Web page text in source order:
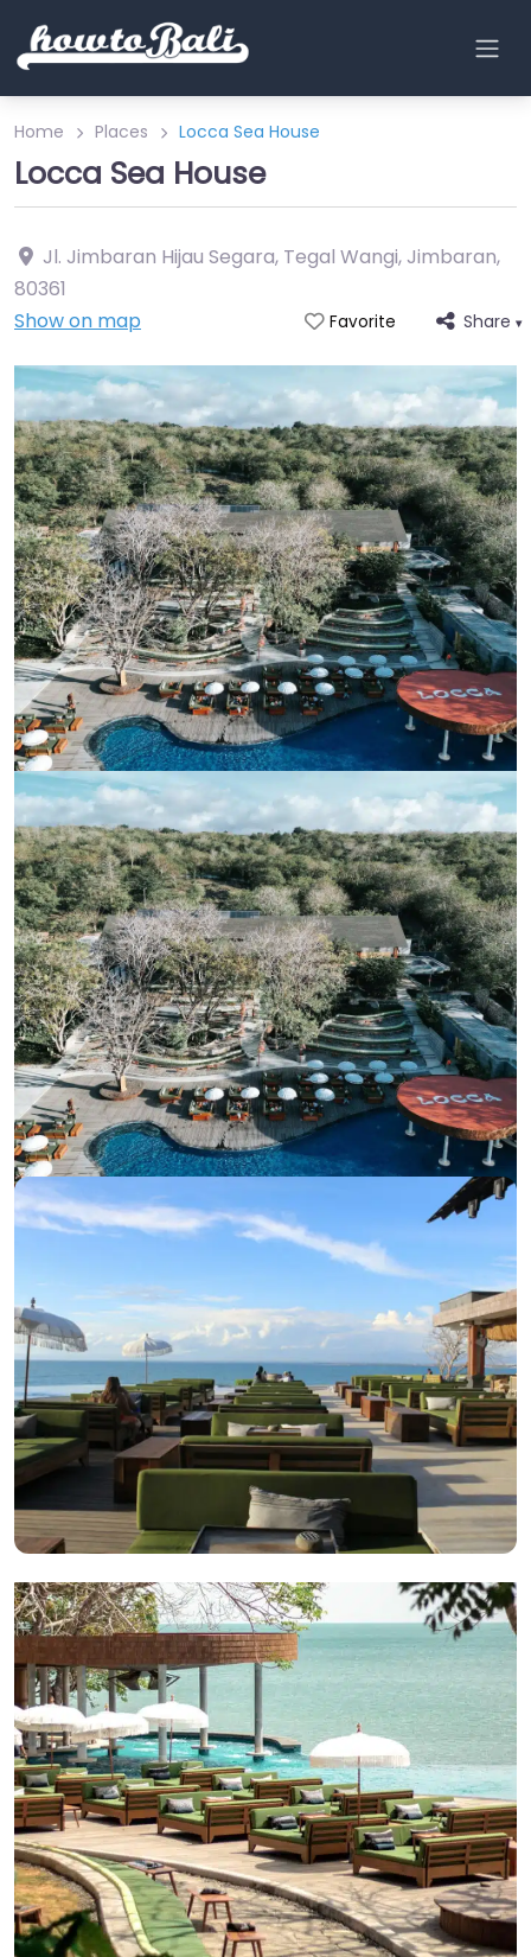
Home Places Locca Sea House
Locca Sea House
Jl. Jimbaran Hijau Segara, Tegal Wangi, Jimbaran,
80361
Show on map
Favorite Share